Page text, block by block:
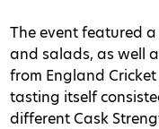
The event featured
and salads, as well
from England
tasting itself
different Cask